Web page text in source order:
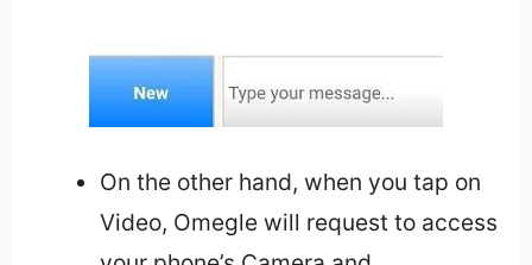
On the other hand, when you tap on
Video, Omegle will request to access